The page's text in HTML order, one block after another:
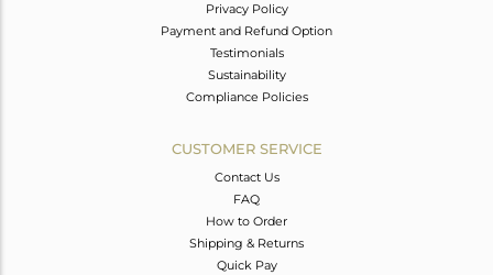
Privacy Policy
Payment and Refund Option
Testimonials
Sustainability
Compliance Policies
CUSTOMER SERVICE
Contact Us
FAQ
How to Order
Shipping & Returns
Quick Pay